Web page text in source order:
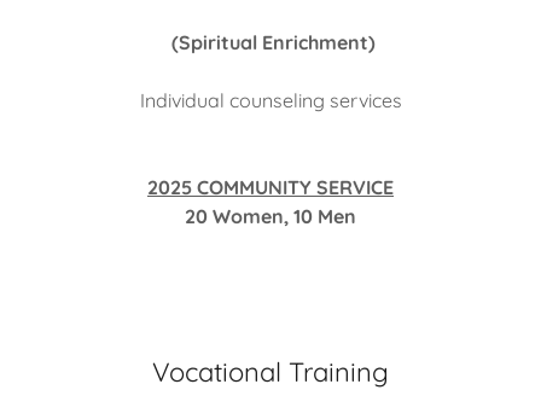
(Spiritual Enrichment)
Individual counseling services
2025 COMMUNITY SERVICE
20 Women, 10 Men
Vocational Training